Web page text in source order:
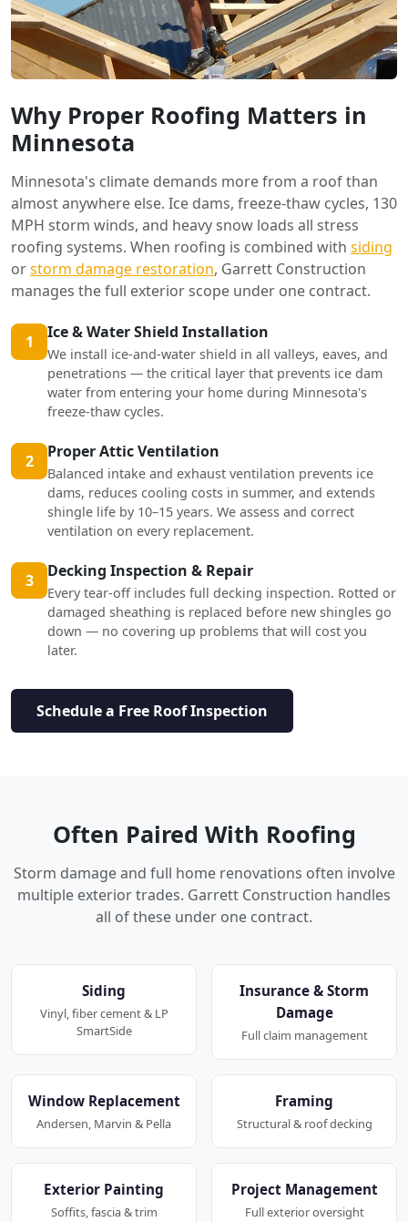
Why Proper Roofing Matters in
Minnesota
Minnesota's climate demands more from a roof than
almost anywhere else. Ice dams, freeze-thaw cycles, 130
MPH storm winds, and heavy snow loads all stress
roofing systems. When roofing is combined with siding
orstorm damage restoration, Garrett Construction
manages the full exterior scope under one contract.
1 Ice & Water Shield Installation
We install ice-and-water shield in all valleys, eaves, and
penetrations — the critical layer that prevents ice dam
water from entering your home during Minnesota's
freeze-thaw cycles.
2 Proper Attic Ventilation
Balanced intake and exhaust ventilation prevents ice
dams, reduces cooling costs in summer, and extends
shingle life by 10–15 years. We assess and correct
ventilation on every replacement.
3 Decking Inspection & Repair
Every tear-off includes full decking inspection. Rotted or
damaged sheathing is replaced before new shingles go
down — no covering up problems that will cost you
later.
Schedule a Free Roof Inspection
Often Paired With Roofing
Storm damage and full home renovations often involve
multiple exterior trades. Garrett Construction handles
all of these under one contract.
Siding
Vinyl, fiber cement & LP
SmartSide
Insurance & Storm
Damage
Full claim management
Window Replacement
Andersen, Marvin & Pella
Framing
Structural & roof decking
Exterior Painting
Soffits, fascia & trim
Project Management
Full exterior oversight